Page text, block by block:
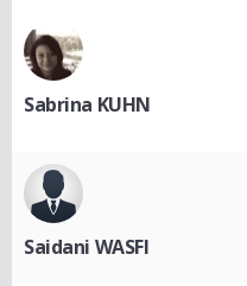
Sabrina KUHN
Saidani WASFI